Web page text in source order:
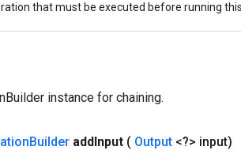
that must be executed before running
instance for chaining.
Builder addInput ( Output <?> input)